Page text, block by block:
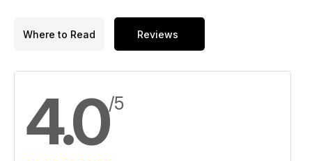
Where to Read Reviews
4.0/5